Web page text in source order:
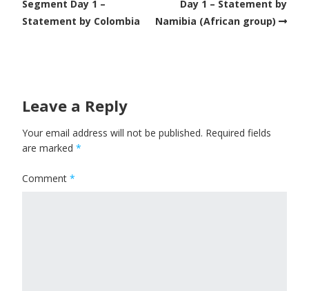
Segment Day 1 –
Statement by Colombia
Day 1 – Statement by
Namibia (African group)
Leave a Reply
Your email address will not be published. Required fields
are marked *
Comment *